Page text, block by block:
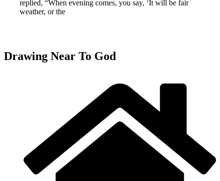
replied, “When evening comes, you say, ‘It will be fair
weather, or the
Drawing Near To God